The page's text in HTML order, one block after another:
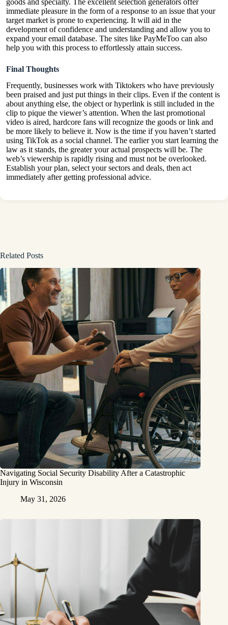
immediate pleasure in the form of a response to an issue that your
target market is prone to experiencing. It will aid in the
development of confidence and understanding and allow you to
expand your email database. The sites like PayMeToo can also
help you with this process to effortlessly attain success.
Final Thoughts
Frequently, businesses work with Tiktokers who have previously
been praised and just put things in their clips. Even if the content is
about anything else, the object or hyperlink is still included in the
clip to pique the viewer’s attention. When the last promotional
video is aired, hardcore fans will recognize the goods or link and
be more likely to believe it. Now is the time if you haven’t started
using TikTok as a social channel. The earlier you start learning the
law as it stands, the greater your actual prospects will be. The
web’s viewership is rapidly rising and must not be overlooked.
Establish your plan, select your sectors and deals, then act
immediately after getting professional advice.
Related Posts
Navigating Social Security Disability After a Catastrophic
Injury in Wisconsin
May 31, 2026